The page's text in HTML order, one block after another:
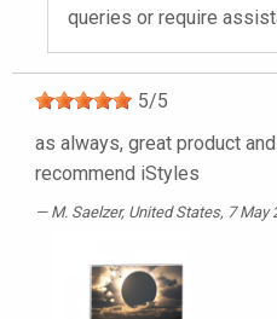
queries or require
5/5
as always, great product
recommend iStyles
M. Saelzer, United States, 7 May